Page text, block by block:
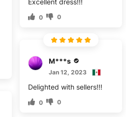
0 0
M***s
Jan 12, 2023
Delighted with sellers!!!
0 0